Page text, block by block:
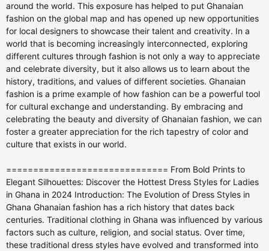
around the world. This exposure has helped to put Ghanaian
fashion on the global map and has opened up new opportunities
for local designers to showcase their talent and creativity. In a
world that is becoming increasingly interconnected, exploring
different cultures through fashion is not only a way to appreciate
and celebrate diversity, but it also allows us to learn about the
history, traditions, and values of different societies. Ghanaian
fashion is a prime example of how fashion can be a powerful tool
for cultural exchange and understanding. By embracing and
celebrating the beauty and diversity of Ghanaian fashion, we can
foster a greater appreciation for the rich tapestry of color and
culture that exists in our world.
============================== From Bold Prints to Elegant Silhouettes: Discover the Hottest Dress Styles for Ladies in Ghana in 2024 Introduction: The Evolution of Dress Styles in Ghana Ghanaian fashion has a rich history that dates back centuries. Traditional clothing in Ghana was influenced by various factors such as culture, religion, and social status. Over time, these traditional dress styles have evolved and transformed into the vibrant and diverse fashion scene that we see today. In the past, Ghanaians primarily wore clothing made from locally sourced materials such as kente cloth, adinkra fabric, and batik prints. These fabrics were often handwoven and dyed using natural dyes, creating unique and intricate patterns. Traditional clothing was also adorned with beads, shells, and other embellishments to signify wealth and status. Today, Ghanaian fashion has become a fusion of traditional and modern influences. While traditional fabrics and designs are still celebrated, there is also a growing appreciation for contemporary styles and global fashion trends. Ghanaian designers are pushing boundaries and creating innovative designs that showcase the country's rich cultural heritage while also embracing modernity. Bold Prints: The Timeless Trend that Continues to Reign Supreme One of the most iconic features of Ghanaian fashion is the use of bold prints. African prints, also known as Ankara or wax prints, have become synonymous with Ghanaian style. These prints are characterized by vibrant colors and bold patterns, often featuring geometric shapes, floral motifs, or abstract designs. African prints are incorporated into various dress styles in Ghana. Women often wear dresses made from these fabrics, ranging from simple shift dresses to more elaborate gowns. Men also embrace the trend by wearing shirts, trousers, and even suits made from African prints. The popularity of African prints can be attributed to their versatility and ability to make a bold statement. These prints can be dressed up or down depending on the occasion, making them suitable for both casual and formal events. They also allow individuals to express their personal style and cultural identity. Elegant Silhouettes: The Rise of Minimalism and Sophistication In recent years, there has been a shift towards more simple and elegant dress styles in Ghanaian fashion. Minimalism and sophistication have become key trends, with designers focusing on clean lines, sleek silhouettes, and high-quality fabrics. Popular silhouettes in Ghanaian fashion include A-line dresses, sheath dresses, and wrap dresses. These styles are flattering on various body types and can be easily dressed up or down. They exude a sense of timeless elegance and are suitable for both formal and casual occasions. Ghanaian designers are also experimenting with different fabrics to create unique textures and structures. Silk, satin, and chiffon are often used to add a touch of luxury to dress styles. Embellishments such as sequins, lace, and embroidery are used sparingly to enhance the overall look without overpowering it. The Power of Color: Exploring the Vibrant Palette of Ghanaian Fashion Color plays a significant role in Ghanaian fashion. It is used to convey emotions, express cultural symbolism, and create visual impact. The vibrant palette of Ghanaian fashion reflects the country's rich cultural heritage and the lively spirit of its people. Popular color combinations in Ghanaian fashion include bright yellows and oranges, bold blues and greens, and rich reds and purples. These colors are often mixed and matched to create eye-catching outfits that demand attention. Color is also used strategically to highlight certain features or create illusions. For example, darker colors are often used to create a slimming effect, while brighter colors can draw attention to specific areas of the body. Color blocking, where contrasting colors are used in distinct blocks or sections of a garment, is another popular technique used in Ghanaian fashion. The Return of Traditional Fabrics: Embracing Ghanaian Heritage in Dress Design In recent years, there has been a resurgence of interest in traditional fabrics in Ghanaian fashion. Designers are embracing their cultural heritage and incorporating traditional fabrics such as kente, adinkra, and batik into modern dress styles. Kente cloth, a handwoven fabric made from silk or cotton, is particularly popular. It is characterized by its vibrant colors and intricate patterns, which often have symbolic meanings. Kente dresses are often worn for special occasions such as weddings, festivals, and ceremonies. Adinkra fabric, on the other hand, is known for its unique symbols and motifs. These symbols represent various concepts such as wisdom, strength, and unity. Adinkra dresses are often adorned with these symbols, creating a visually striking and culturally significant garment. By incorporating traditional fabrics into modern dress styles, designers are not only preserving Ghanaian heritage but also creating unique and meaningful pieces that tell a story. The Influence of Western Fashion: How Global Trends are Shaping Ghanaian Style The influence of Western fashion on Ghanaian style cannot be ignored. With the rise of globalization and the accessibility of fashion through social media and the internet, Ghanaians are increasingly exposed to global fashion trends. Ghanaian designers are adapting these global trends to fit their own style and cultural context. They are incorporating elements such as asymmetrical cuts, off-the-shoulder necklines, and high-low hems into their designs. Western-inspired prints and fabrics are also being used alongside traditional ones to create a fusion of styles. However, it is important to note that while Western fashion has had an impact on Ghanaian style, there is still a strong sense of cultural identity and pride. Ghanaian designers are finding ways to blend global trends with traditional elements to create a unique and distinct aesthetic that is truly Ghanaian. Dressing for the Occasion: The Best Styles for Weddings, Parties, and Formal Events Different occasions call for different dress styles in Ghanaian fashion. Whether it's a wedding, a party, or a formal event, Ghanaians know how to dress to impress. For weddings, women often opt for elegant and sophisticated dresses. Traditional fabrics such as kente or adinkra are popular choices, as they add a touch of cultural significance to the outfit. Dresses are often tailored to fit the body perfectly, with attention to detail in the form of embellishments or intricate patterns. Parties and social events allow for more creativity and experimentation. Women may choose to wear bold prints, vibrant colors, or statement accessories to stand out from the crowd. Shorter hemlines and more playful silhouettes are also common for these occasions. Formal events such as galas or award ceremonies call for more glamorous and refined dress styles. Floor-length gowns made from luxurious fabrics such as silk or satin are often chosen. These dresses may feature intricate beadwork, sequins, or lace to add a touch of elegance and sophistication. The Rise of Sustainable Fashion: Eco-Friendly Dress Styles for the Modern Woman Sustainability has become an important aspect of fashion worldwide, and Ghanaian designers are no exception. They are incorporating sustainable practices into their designs to create eco-friendly dress styles for the modern woman. Ghanaian designers are using organic and locally sourced materials such as organic cotton, bamboo, and hemp. These materials are not only better for the environment but also provide economic opportunities for local communities. Designers are also focusing on creating timeless and durable pieces that can be worn for years to come. By moving away from fast fashion and embracing slow fashion, they are encouraging consumers to invest in high-quality garments that are made to last. Additionally, upcycling and recycling techniques are being used to transform old or discarded fabrics into new and unique designs. This not only reduces waste but also adds a touch of creativity and individuality to the garments. The Importance of Accessories: Elevating Your Look with Jewelry, Bags, and Shoes Accessories play a crucial role in completing a dress style and elevating the overall look. In Ghanaian fashion, accessories are used to add a touch of glamour, express personal style, and enhance the cultural significance of an outfit. Jewelry is a popular accessory in Ghanaian fashion. Women often wear statement necklaces, earrings, and bracelets made from gold, beads, or shells. These pieces are often handcrafted and can be passed down through generations. Bags and shoes are also important accessories that can make or break an outfit. In Ghanaian fashion, bags and shoes are often made from traditional fabrics or materials such as kente or leather. They are designed to complement the dress style and add a touch of uniqueness. Conclusion: Celebrating the Diversity and Creativity of Ghanaian Fashion Ghanaian fashion is a celebration of diversity and creativity. It is a fusion of traditional and modern influences, global trends, and cultural heritage. From bold prints to elegant silhouettes, vibrant colors to traditional fabrics, Ghanaian fashion is a reflection of the country's rich history and vibrant spirit. As Ghanaian designers continue to push boundaries and experiment with new styles and techniques, the future of Ghanaian fashion looks bright. With a growing global audience and increased recognition on the international stage, Ghanaian fashion is poised to make an even bigger impact in the years to come. It is important to celebrate and support the creativity and talent of Ghanaian designers. By embracing Ghanaian fashion, we not only showcase the beauty of the country's culture but also contribute to